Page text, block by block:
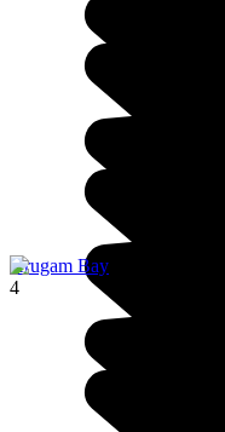
Arugam Bay
4